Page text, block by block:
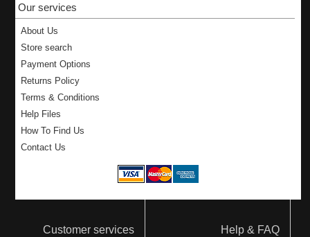
Our services
About Us
Store search
Payment Options
Returns Policy
Terms & Conditions
Help Files
How To Find Us
Contact Us
Customer services Help & FAQ